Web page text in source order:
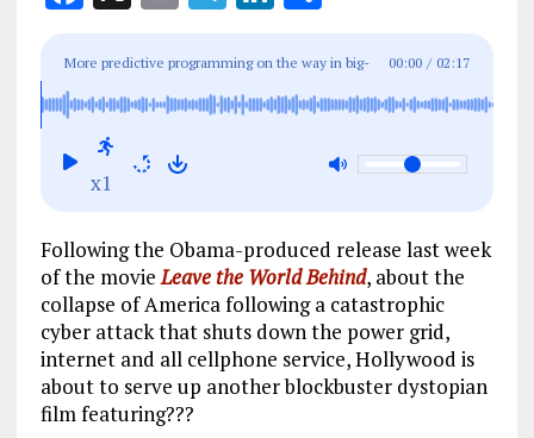
ce
b
o
o
ai
l
e
g
k
e
a
re
More predictive programming on the way in big-
budget Hollywood movie ‘Civil War’: First trailer
released for viewing
00:00 / 02:17
x1
Following the Obama-produced release last week
of the movieLeave the World Behind, about the
collapse of America following a catastrophic
cyber attack that shuts down the power grid,
internet and all cellphone service, Hollywood is
about to serve up another blockbuster dystopian
film featuring???